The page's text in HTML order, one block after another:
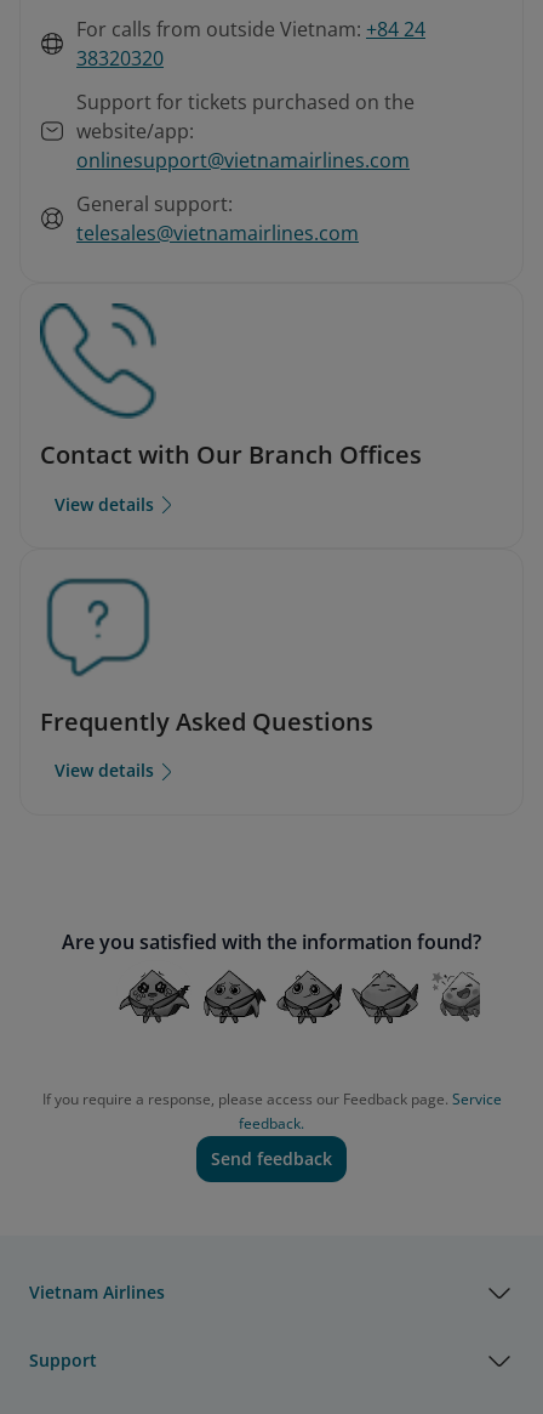
For calls from outside Vietnam: +84 24
38320320
Support for tickets purchased on the
website/app:
onlinesupport@vietnamairlines.com
General support:
telesales@vietnamairlines.com
Contact with Our Branch Offices
View details
Frequently Asked Questions
View details
Are you satisfied with the information found?
If you require a response, please access our Feedback page. Service
feedback.
Send feedback
Vietnam Airlines
Support